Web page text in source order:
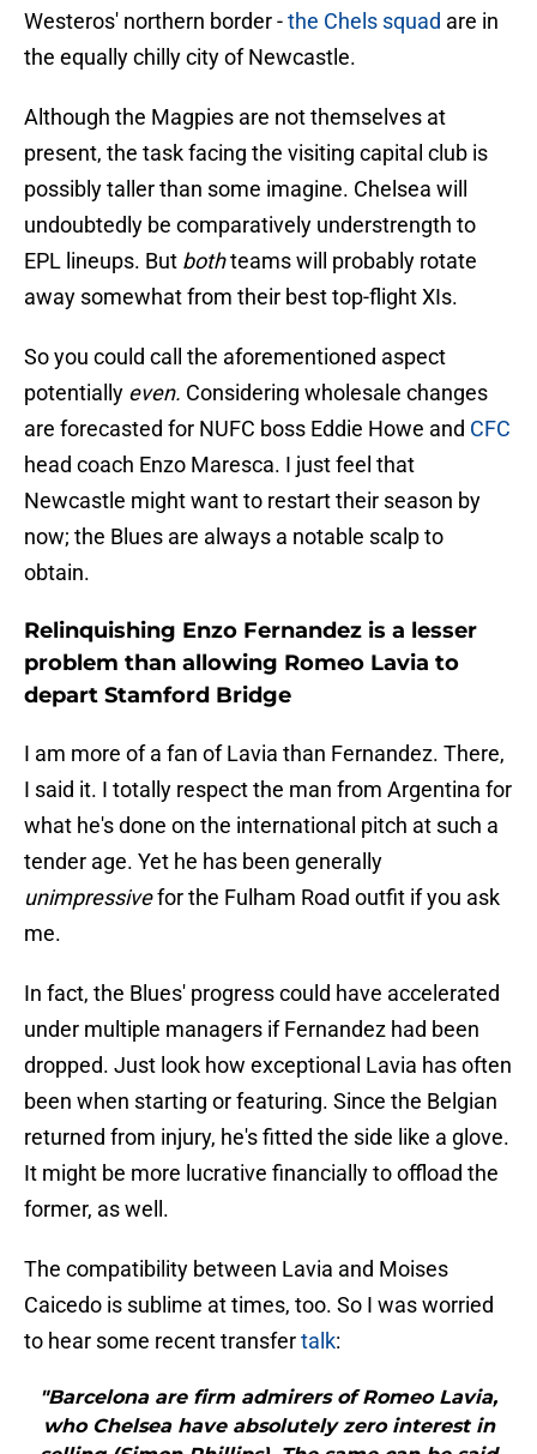
Westeros' northern border -the Chels squad are in
the equally chilly city of Newcastle.
Although the Magpies are not themselves at
present, the task facing the visiting capital club is
possibly taller than some imagine. Chelsea will
undoubtedly be comparatively understrength to
EPL lineups. But bothteams will probably rotate
away somewhat from their best top-flight XIs.
So you could call the aforementioned aspect
potentially even. Considering wholesale changes
are forecasted for NUFC boss Eddie Howe and CFC
head coach Enzo Maresca. I just feel that
Newcastle might want to restart their season by
now; the Blues are always a notable scalp to
obtain.
Relinquishing Enzo Fernandez is a lesser
problem than allowing Romeo Lavia to
depart Stamford Bridge
I am more of a fan of Lavia than Fernandez. There,
I said it. I totally respect the man from Argentina for
what he's done on the international pitch at such a
tender age. Yet he has been generally
unimpressivefor the Fulham Road outfit if you ask
me.
In fact, the Blues' progress could have accelerated
under multiple managers if Fernandez had been
dropped. Just look how exceptional Lavia has often
been when starting or featuring. Since the Belgian
returned from injury, he's fitted the side like a glove.
It might be more lucrative financially to offload the
former, as well.
The compatibility between Lavia and Moises
Caicedo is sublime at times, too. So I was worried
to hear some recent transfertalk:
"Barcelona are firm admirers of Romeo Lavia,
who Chelsea have absolutely zero interest in